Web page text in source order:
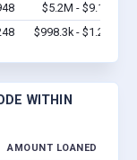
$5.2M - $9.1M
$998.3k - $1.2M
WITHIN
AMOUNT LOANED